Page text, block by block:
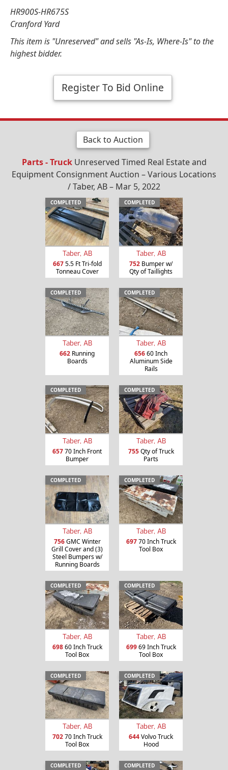
HR900S-HR675S
Cranford Yard
This item is "Unreserved" and sells "As-Is, Where-Is" to the
highest bidder.
Register To Bid Online
Back to Auction
Parts - TruckUnreserved Timed Real Estate and
Equipment Consignment Auction – Various Locations
/ Taber, AB – Mar 5, 2022
COMPLETED
Taber, AB
6675.5 Ft Tri-fold
Tonneau Cover
COMPLETED
Taber, AB
752 Bumper w/
Qty of Taillights
COMPLETED
Taber, AB
662 Running
Boards
COMPLETED
Taber, AB
65660 Inch
Aluminum Side
Rails
COMPLETED
Taber, AB
65770 Inch Front
Bumper
COMPLETED
Taber, AB
755Qty of Truck
Parts
COMPLETED
Taber, AB
756GMC Winter
Grill Cover and (3)
Steel Bumpers w/
Running Boards
COMPLETED
Taber, AB
69770 Inch Truck
Tool Box
COMPLETED
Taber, AB
69860 Inch Truck
Tool Box
COMPLETED
Taber, AB
69969 Inch Truck
Tool Box
COMPLETED
Taber, AB
70270 Inch Truck
Tool Box
COMPLETED
Taber, AB
644Volvo Truck
Hood
COMPLETED COMPLETED